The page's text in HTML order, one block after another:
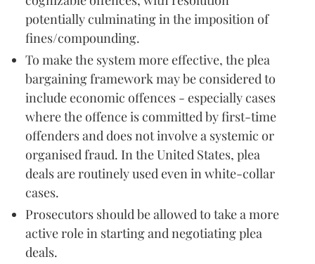
potentially culminating in the imposition of
fines/compounding.
To make the system more effective, the plea
bargaining framework may be considered to
include economic offences - especially cases
where the offence is committed by first-time
offenders and does not involve a systemic or
organised fraud. In the United States, plea
deals are routinely used even in white-collar
cases.
Prosecutors should be allowed to take a more
active role in starting and negotiating plea
deals.